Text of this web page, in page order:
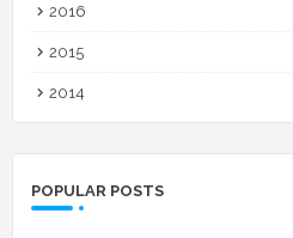
2016
2015
2014
POPULAR POSTS